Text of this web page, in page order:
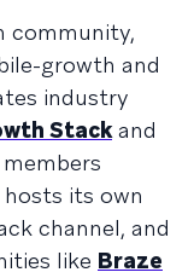
community,
growth and
industry
Stackand
its own
channel, and
like Braze